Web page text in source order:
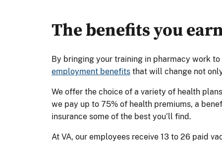
The benefits you
By bringing your training in pharmacy work
employment benefits that will change not
We offer the choice of a variety of health
we pay up to 75% of health premiums, a
insurance some of the best you’ll find.
At VA, our employees receive 13 to 26 paid